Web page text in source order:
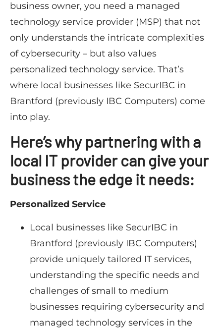
business owner, you need a managed
technology service provider (MSP) that not
only understands the intricate complexities
of cybersecurity – but also values
personalized technology service. That’s
where local businesses like SecurIBC in
Brantford (previously IBC Computers) come
into play.
Here’s why partnering with a
local IT provider can give your
business the edge it needs:
Personalized Service
Local businesses like SecurIBC in
Brantford (previously IBC Computers)
provide uniquely tailored IT services,
understanding the specific needs and
challenges of small to medium
businesses requiring cybersecurity and
managed technology services in the